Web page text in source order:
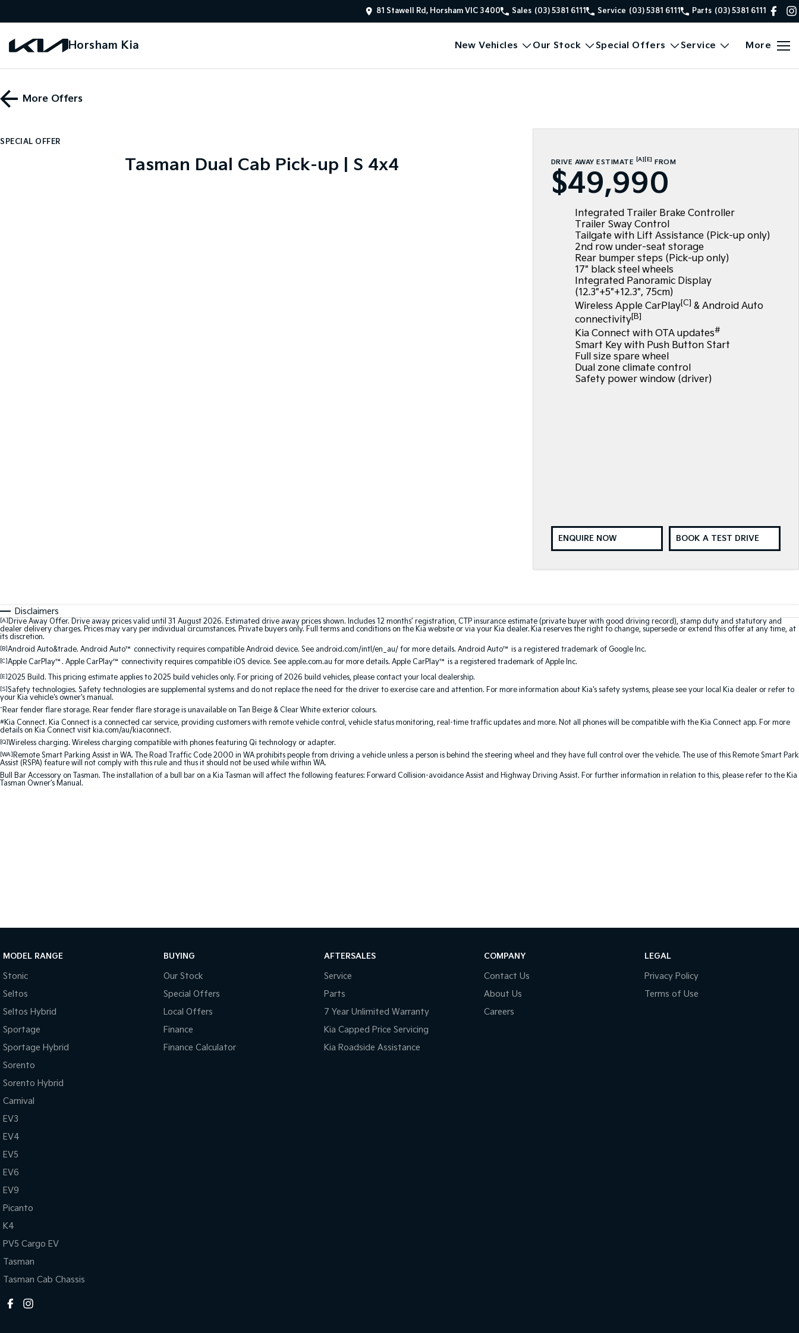
81 Stawell Rd, Horsham VIC 3400 Sales (03) 5381 6111 Service (03) 5381 6111 Parts (03) 5381 6111
Horsham Kia New Vehicles Our Stock Special Offers Service More
More Offers
SPECIAL OFFER
Tasman Dual Cab Pick-up | S 4x4 DRIVE AWAY ESTIMATE [A] [E] FROM
$49,990
Integrated Trailer Brake Controller
Trailer Sway Control
Tailgate with Lift Assistance (Pick-up only)
2nd row under-seat storage
Rear bumper steps (Pick-up only)
17" black steel wheels
Integrated Panoramic Display
(12.3"+5"+12.3", 75cm)
Wireless Apple CarPlay[C] & Android Auto
connectivity[B]
Kia Connect with OTA updates#
Smart Key with Push Button Start
Full size spare wheel
Dual zone climate control
Safety power window (driver)
ENQUIRE NOW BOOK A TEST DRIVE
Disclaimers
[A] Drive Away Offer. Drive away prices valid until 31 August 2026. Estimated drive away prices shown. Includes 12 months’ registration, CTP insurance estimate (private buyer with good driving record), stamp duty and statutory and
dealer delivery charges. Prices may vary per individual circumstances. Private buyers only. Full terms and conditions on the Kia website or via your Kia dealer. Kia reserves the right to change, supersede or extend this offer at any time, at
its discretion.
[B]Android Auto&trade. Android Auto™ connectivity requires compatible Android device. See android.com/intl/en_au/ for more details. Android Auto™ is a registered trademark of Google Inc.
[C]Apple CarPlay™. Apple CarPlay™ connectivity requires compatible iOS device. See apple.com.au for more details. Apple CarPlay™ is a registered trademark of Apple Inc.
[E]2025 Build. This pricing estimate applies to 2025 build vehicles only. For pricing of 2026 build vehicles, please contact your local dealership.
[S]Safety technologies. Safety technologies are supplemental systems and do not replace the need for the driver to exercise care and attention. For more information about Kia's safety systems, please see your local Kia dealer or refer to
your Kia vehicle's owner's manual.
^Rear fender flare storage. Rear fender flare storage is unavailable on Tan Beige & Clear White exterior colours.
#Kia Connect. Kia Connect is a connected car service, providing customers with remote vehicle control, vehicle status monitoring, real-time traffic updates and more. Not all phones will be compatible with the Kia Connect app. For more
details on Kia Connect visit kia.com/au/kiaconnect.
[Q]Wireless charging. Wireless charging compatible with phones featuring Qi technology or adapter.
[WA] Remote Smart Parking Assist in WA. The Road Traffic Code 2000 in WA prohibits people from driving a vehicle unless a person is behind the steering wheel and they have full control over the vehicle. The use of this Remote Smart Park
Assist (RSPA) feature will not comply with this rule and thus it should not be used while within WA.
Bull Bar Accessory on Tasman. The installation of a bull bar on a Kia Tasman will affect the following features: Forward Collision-avoidance Assist and Highway Driving Assist. For further information in relation to this, please refer to the Kia
Tasman Owner’s Manual.
MODEL RANGE
Stonic
Seltos
Seltos Hybrid
Sportage
Sportage Hybrid
Sorento
Sorento Hybrid
Carnival
EV3
EV4
EV5
EV6
EV9
Picanto
K4
PV5 Cargo EV
Tasman
Tasman Cab Chassis
BUYING
Our Stock
Special Offers
Local Offers
Finance
Finance Calculator
AFTERSALES
Service
Parts
7 Year Unlimited Warranty
Kia Capped Price Servicing
Kia Roadside Assistance
COMPANY
Contact Us
About Us
Careers
LEGAL
Privacy Policy
Terms of Use